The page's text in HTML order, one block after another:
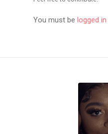
You must be logged in